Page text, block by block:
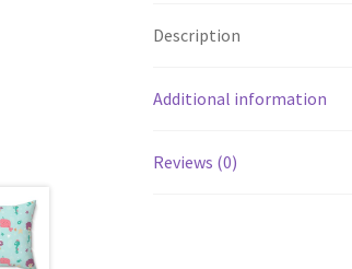
Description
Additional information
Reviews (0)